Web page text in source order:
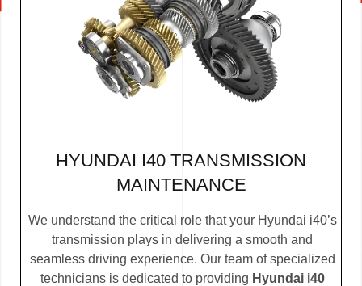
HYUNDAI I40 TRANSMISSION
MAINTENANCE
We understand the critical role that your Hyundai i40’s
transmission plays in delivering a smooth and
seamless driving experience. Our team of specialized
technicians is dedicated to providing Hyundai i40